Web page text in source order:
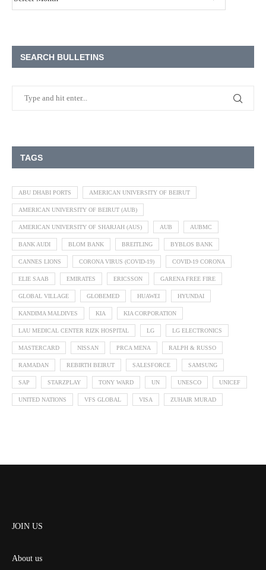
SEARCH BULLETINS
TAGS
ABU DHABI PORTS AMERICAN UNIVERSITY OF BEIRUT
AMERICAN UNIVERSITY OF BEIRUT (AUB)
AMERICAN UNIVERSITY OF SHARJAH (AUS) AUB AUBMC
BANK AUDI BLOM BANK BREITLING BYBLOS BANK
CANNES LIONS CORONA VIRUS (COVID-19) COVID-19 CORONA
ELIE SAAB EMIRATES ERICSSON GARENA FREE FIRE
GLOBAL VILLAGE GLOBEMED HUAWEI HYUNDAI
KANDIMA MALDIVES KIA KIA CORPORATION
LAU MEDICAL CENTER RIZK HOSPITAL LG LG ELECTRONICS
MASTERCARD NISSAN PRCA MENA RALPH & RUSSO
RAMADAN REBIRTH BEIRUT SALESFORCE SAMSUNG
SAP STARZPLAY TONY WARD UN UNESCO UNICEF
UNITED NATIONS VFS GLOBAL VISA ZUHAIR MURAD
JOIN US
About us